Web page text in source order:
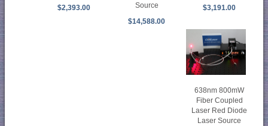
$2,393.00
Source
$14,588.00
$3,191.00
638nm 800mW
Fiber Coupled
Laser Red Diode
Laser Source